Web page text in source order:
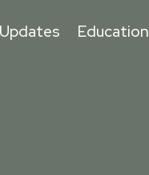
Education